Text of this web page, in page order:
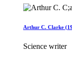
Arthur C. Clarke
Science writer